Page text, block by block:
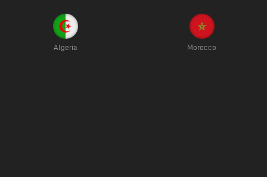
Algeria Morocco